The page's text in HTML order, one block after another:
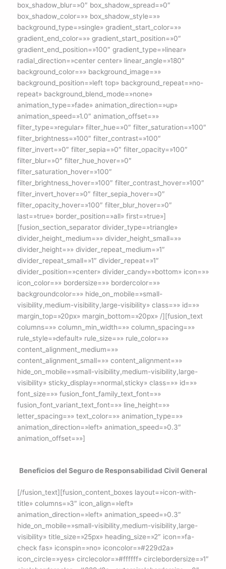
box_shadow_blur=»0″ box_shadow_spread=»0″
box_shadow_color=»» box_shadow_style=»»
background_type=»single» gradient_start_color=»»
gradient_end_color=»» gradient_start_position=»0″
gradient_end_position=»100″ gradient_type=»linear»
radial_direction=»center center» linear_angle=»180″
background_color=»» background_image=»»
background_position=»left top» background_repeat=»no-
repeat» background_blend_mode=»none»
animation_type=»fade» animation_direction=»up»
animation_speed=»1.0″ animation_offset=»»
filter_type=»regular» filter_hue=»0″ filter_saturation=»100″
filter_brightness=»100″ filter_contrast=»100″
filter_invert=»0″ filter_sepia=»0″ filter_opacity=»100″
filter_blur=»0″ filter_hue_hover=»0″
filter_saturation_hover=»100″
filter_brightness_hover=»100″ filter_contrast_hover=»100″
filter_invert_hover=»0″ filter_sepia_hover=»0″
filter_opacity_hover=»100″ filter_blur_hover=»0″
last=»true» border_position=»all» first=»true»]
[fusion_section_separator divider_type=»triangle»
divider_height_medium=»» divider_height_small=»»
divider_height=»» divider_repeat_medium=»1″
divider_repeat_small=»1″ divider_repeat=»1″
divider_position=»center» divider_candy=»bottom» icon=»»
icon_color=»» bordersize=»» bordercolor=»»
backgroundcolor=»» hide_on_mobile=»small-
visibility,medium-visibility,large-visibility» class=»» id=»»
margin_top=»20px» margin_bottom=»20px» /][fusion_text
columns=»» column_min_width=»» column_spacing=»»
rule_style=»default» rule_size=»» rule_color=»»
content_alignment_medium=»»
content_alignment_small=»» content_alignment=»»
hide_on_mobile=»small-visibility,medium-visibility,large-
visibility» sticky_display=»normal,sticky» class=»» id=»»
font_size=»» fusion_font_family_text_font=»»
fusion_font_variant_text_font=»» line_height=»»
letter_spacing=»» text_color=»» animation_type=»»
animation_direction=»left» animation_speed=»0.3″
animation_offset=»»]
Beneficios del Seguro de Responsabilidad Civil General
[/fusion_text][fusion_content_boxes layout=»icon-with-
title» columns=»3″ icon_align=»left»
animation_direction=»left» animation_speed=»0.3″
hide_on_mobile=»small-visibility,medium-visibility,large-
visibility» title_size=»25px» heading_size=»2″ icon=»fa-
check fas» iconspin=»no» iconcolor=»#229d2a»
icon_circle=»yes» circlecolor=»#ffffff» circlebordersize=»1″